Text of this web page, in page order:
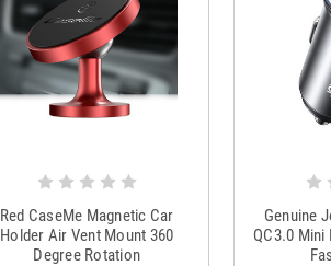
Red CaseMe Magnetic Car
Holder Air Vent Mount 360
Degree Rotation
Genuine
QC3.0 Mini